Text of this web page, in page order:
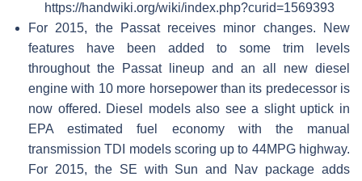
https://handwiki.org/wiki/index.php?curid=1569393
For 2015, the Passat receives minor changes. New
features have been added to some trim levels
throughout the Passat lineup and an all new diesel
engine with 10 more horsepower than its predecessor is
now offered. Diesel models also see a slight uptick in
EPA estimated fuel economy with the manual
transmission TDI models scoring up to 44MPG highway.
For 2015, the SE with Sun and Nav package adds